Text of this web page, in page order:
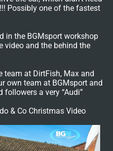
Possibly one of the fastest
in the BGMsport workshop
video and the behind the
team at DirtFish, Max and
own team at BGMsport and
a very “Audi”
& Co Christmas Video